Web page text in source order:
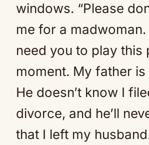
windows. “Please
me for a madwoman.
need you to play this
moment. My father
He doesn’t know I
divorce, and he’ll
that I left my